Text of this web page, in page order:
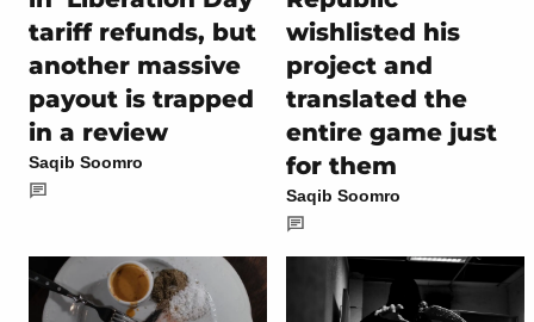
tariff refunds, but
another massive
payout is trapped
in a review
Saqib Soomro
wishlisted his
project and
translated the
entire game just
for them
Saqib Soomro